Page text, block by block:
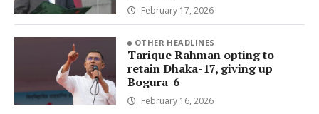
February 17, 2026
OTHER HEADLINES
Tarique Rahman opting to
retain Dhaka-17, giving up
Bogura-6
February 16, 2026